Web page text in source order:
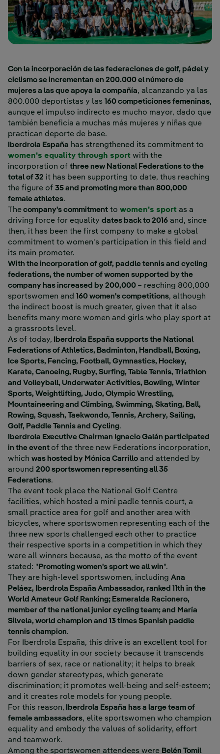
Con la incorporación de las federaciones de golf, pádel y
ciclismo se incrementan en 200.000 el número de
mujeres a las que apoya la compañía, alcanzando ya las
800.000 deportistas y las 160 competiciones femeninas,
aunque el impulso indirecto es mucho mayor, dado que
también beneficia a muchas más mujeres y niñas que
practican deporte de base.
Iberdrola España has strengthened its commitment to
women's equality through sport with the
incorporation of three new National Federations to the
total of 32 it has been supporting to date, thus reaching
the figure of 35 and promoting more than 800,000
female athletes.
Thecompany's commitment to women's sport as a
driving force for equality dates back to 2016 and, since
then, it has been the first company to make a global
commitment to women's participation in this field and
its main promoter.
With the incorporation of golf, paddle tennis and cycling
federations, the number of women supported by the
company has increased by 200,000 – reaching 800,000
sportswomen and 160 women's competitions, although
the indirect boost is much greater, given that it also
benefits many more women and girls who play sport at
a grassroots level.
As of today, Iberdrola España supports the National
Federations of Athletics, Badminton, Handball, Boxing,
Ice Sports, Fencing, Football, Gymnastics, Hockey,
Karate, Canoeing, Rugby, Surfing, Table Tennis, Triathlon
and Volleyball, Underwater Activities, Bowling, Winter
Sports, Weightlifting, Judo, Olympic Wrestling,
Mountaineering and Climbing, Swimming, Skating, Ball,
Rowing, Squash, Taekwondo, Tennis, Archery, Sailing,
Golf, Paddle Tennis and Cycling.
Iberdrola Executive Chairman Ignacio Galán participated
in the event of the three new Federations incorporation,
which was hosted by Mónica Carrillo and attended by
around 200 sportswomen representing all 35
Federations.
The event took place the National Golf Centre
facilities, which hosted a mini padle tennis court, a
small practice area for golf and another area with
bicycles, where sportswomen representing each of the
three new sports challenged each other to practice
their respective sports in a competition in which they
were all winners because, as the motto of the event
stated: "Promoting women's sport we all win".
They are high-level sportswomen, including Ana
Peláez, Iberdrola España Ambassador, ranked 11th in the
World Amateur Golf Ranking; Esmeralda Racionero,
member of the national junior cycling team; and María
Silvela, world champion and 13 times Spanish paddle
tennis champion.
For Iberdrola España, this drive is an excellent tool for
building equality in our society because it transcends
barriers of sex, race or nationality; it helps to break
down gender stereotypes, which generate
discrimination; it promotes well-being and self-esteem;
and it creates role models for young people.
For this reason, Iberdrola España has a large team of
female ambassadors, elite sportswomen who champion
equality and embody the values of solidarity, effort
and teamwork.
Among the sportswomen attendees were Belén Tomil